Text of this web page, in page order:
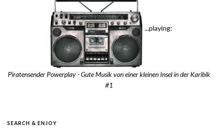
...playing:
Piratensender Powerplay - Gute Musik von einer kleinen Insel in der Karibik
#1
SEARCH & ENJOY